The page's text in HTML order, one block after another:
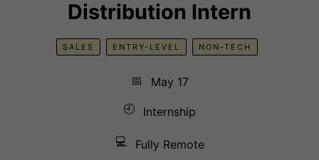
Distribution Intern
SALES ENTRY-LEVEL NON-TECH
📅
May 17
🕘
Internship
💻 Fully Remote